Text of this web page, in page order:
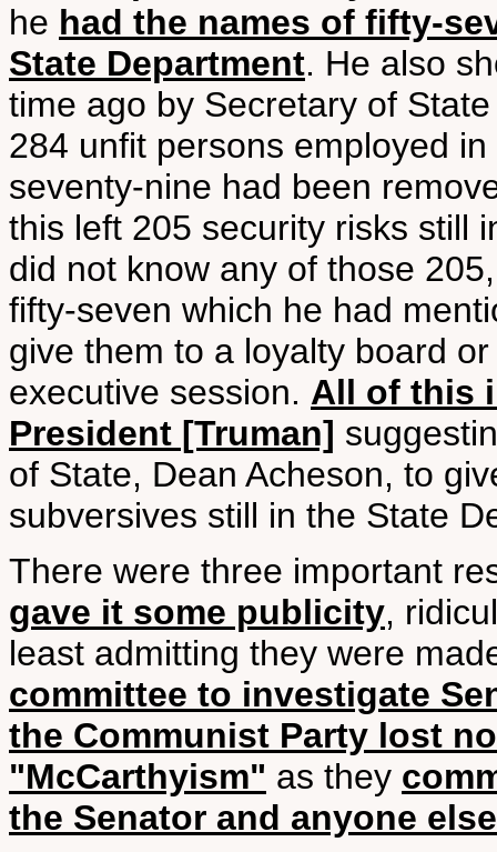
he had the names of fifty-
State Department. He also
time ago by Secretary of
284 unfit persons employed
seventy-nine had been
this left 205 security risks still
did not know any of those
fifty-seven which he had
give them to a loyalty board
executive session. All of this
President [Truman]
of State, Dean Acheson, to
subversives still in the State
There were three important
gave it some publicity,
least admitting they were
committee to investigate
the Communist Party lost
"McCarthyism" as they
the Senator and anyone else